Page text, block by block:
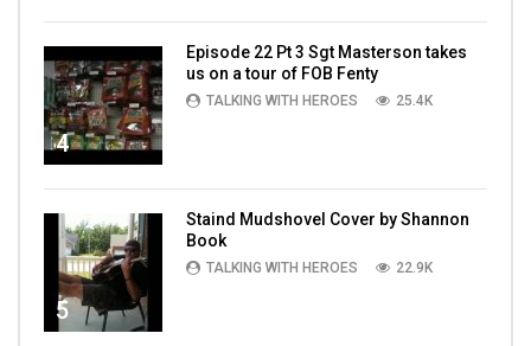
4
Episode 22 Pt 3 Sgt Masterson takes
us on a tour of FOB Fenty
TALKING WITH HEROES 25.4K
5
Staind Mudshovel Cover by Shannon
Book
TALKING WITH HEROES 22.9K